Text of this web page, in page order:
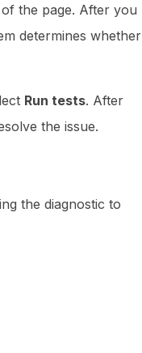
the page. After you
determines whether
Run tests. After
the issue.
the diagnostic to